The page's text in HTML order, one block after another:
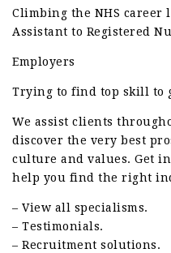
Climbing the NHS career
Assistant to Registered
Employers
Trying to find top skill to
We assist clients
discover the very best
culture and values. Get
help you find the right
– View all specialisms.
– Testimonials.
– Recruitment solutions.